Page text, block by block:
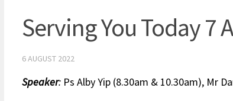
Serving You Today 7
6 AUGUST 2022
Speaker: Ps Alby Yip (8.30am & 10.30am), Mr